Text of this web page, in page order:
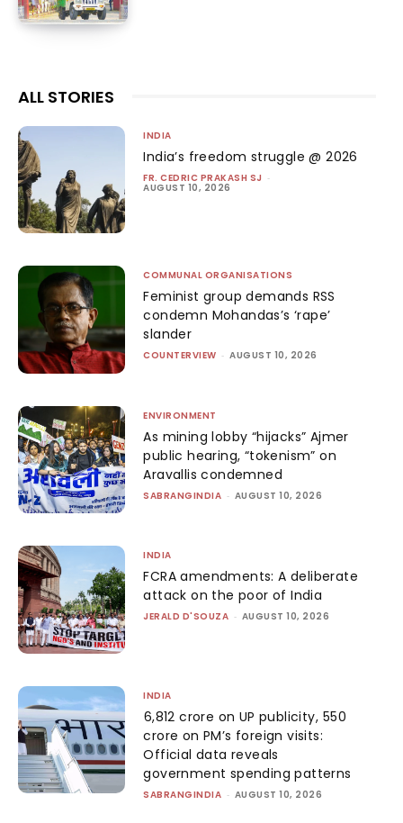
ALL STORIES
INDIA
India’s freedom struggle @ 2026
FR. CEDRIC PRAKASH SJ -
AUGUST 10, 2026
COMMUNAL ORGANISATIONS
Feminist group demands RSS
condemn Mohandas’s ‘rape’
slander
COUNTERVIEW - AUGUST 10, 2026
ENVIRONMENT
As mining lobby “hijacks” Ajmer
public hearing, “tokenism” on
Aravallis condemned
SABRANGINDIA - AUGUST 10, 2026
INDIA
FCRA amendments: A deliberate
attack on the poor of India
JERALD D'SOUZA - AUGUST 10, 2026
INDIA
₹6,812 crore on UP publicity, ₹550
crore on PM’s foreign visits:
Official data reveals
government spending patterns
SABRANGINDIA - AUGUST 10, 2026